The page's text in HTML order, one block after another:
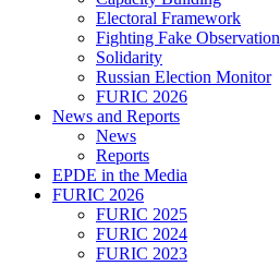
Electoral Framework
Fighting Fake Observation
Solidarity
Russian Election Monitor
FURIC 2026
News and Reports
News
Reports
EPDE in the Media
FURIC 2026
FURIC 2025
FURIC 2024
FURIC 2023